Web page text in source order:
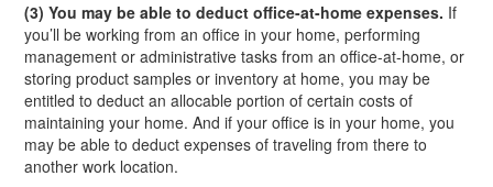
(3) You may be able to deduct office-at-home expenses. If
you’ll be working from an office in your home, performing
management or administrative tasks from an office-at-home, or
storing product samples or inventory at home, you may be
entitled to deduct an allocable portion of certain costs of
maintaining your home. And if your office is in your home, you
may be able to deduct expenses of traveling from there to
another work location.